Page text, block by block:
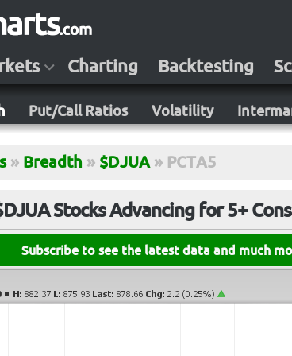
Charting Backtesting
Put/Call Ratios Volatility
» Breadth » $DJUA » PCTA5
Stocks Advancing for 5+
Subscribe to see the latest data and much